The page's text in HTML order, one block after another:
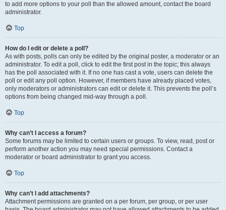
to add more options to your poll than the allowed amount, contact the board
administrator.
Top
How do I edit or delete a poll?
As with posts, polls can only be edited by the original poster, a moderator or an
administrator. To edit a poll, click to edit the first post in the topic; this always
has the poll associated with it. If no one has cast a vote, users can delete the
poll or edit any poll option. However, if members have already placed votes,
only moderators or administrators can edit or delete it. This prevents the poll’s
options from being changed mid-way through a poll.
Top
Why can’t I access a forum?
Some forums may be limited to certain users or groups. To view, read, post or
perform another action you may need special permissions. Contact a
moderator or board administrator to grant you access.
Top
Why can’t I add attachments?
Attachment permissions are granted on a per forum, per group, or per user